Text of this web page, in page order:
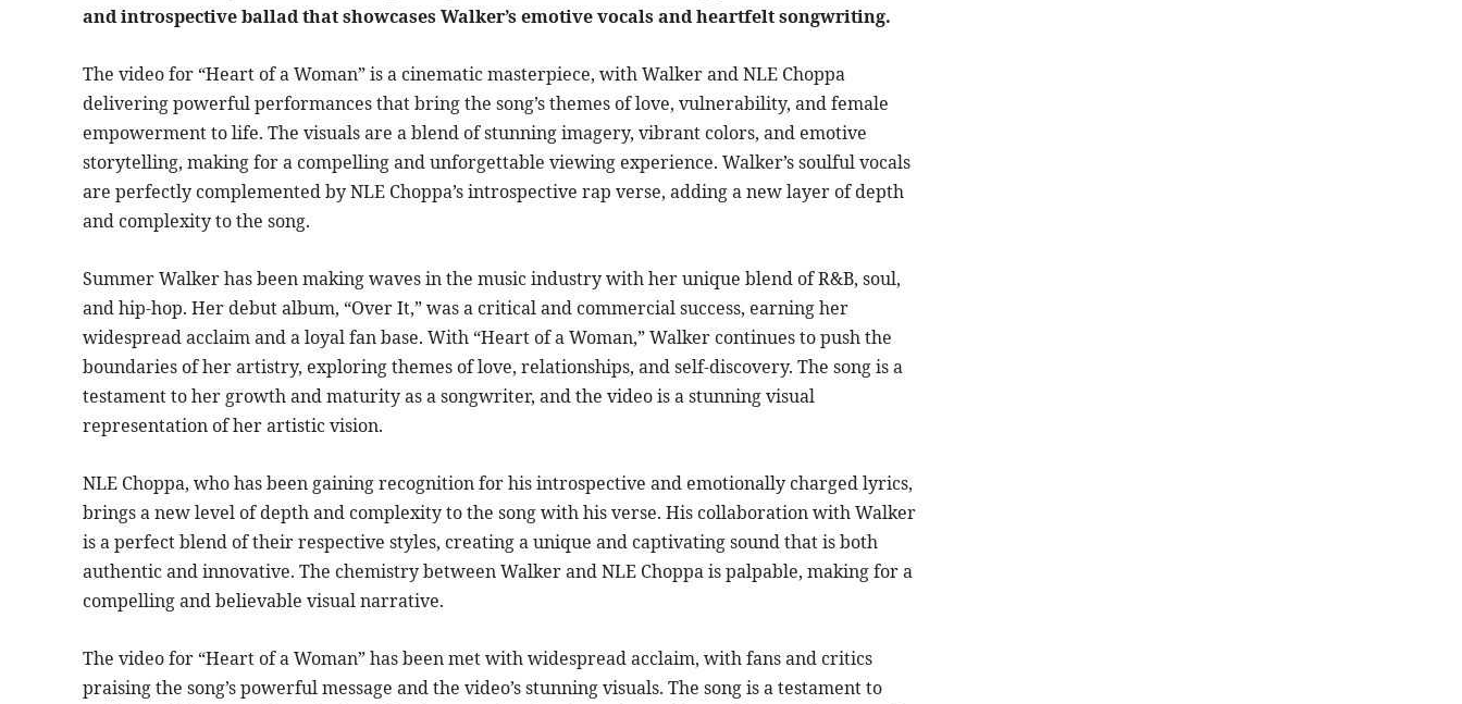
and introspective ballad that showcases Walker’s emotive vocals and heartfelt songwriting.
The video for “Heart of a Woman” is a cinematic masterpiece, with Walker and NLE Choppa
delivering powerful performances that bring the song’s themes of love, vulnerability, and female
empowerment to life. The visuals are a blend of stunning imagery, vibrant colors, and emotive
storytelling, making for a compelling and unforgettable viewing experience. Walker’s soulful vocals
are perfectly complemented by NLE Choppa’s introspective rap verse, adding a new layer of depth
and complexity to the song.
Summer Walker has been making waves in the music industry with her unique blend of R&B, soul,
and hip-hop. Her debut album, “Over It,” was a critical and commercial success, earning her
widespread acclaim and a loyal fan base. With “Heart of a Woman,” Walker continues to push the
boundaries of her artistry, exploring themes of love, relationships, and self-discovery. The song is a
testament to her growth and maturity as a songwriter, and the video is a stunning visual
representation of her artistic vision.
NLE Choppa, who has been gaining recognition for his introspective and emotionally charged lyrics,
brings a new level of depth and complexity to the song with his verse. His collaboration with Walker
is a perfect blend of their respective styles, creating a unique and captivating sound that is both
authentic and innovative. The chemistry between Walker and NLE Choppa is palpable, making for a
compelling and believable visual narrative.
The video for “Heart of a Woman” has been met with widespread acclaim, with fans and critics
praising the song’s powerful message and the video’s stunning visuals. The song is a testament to